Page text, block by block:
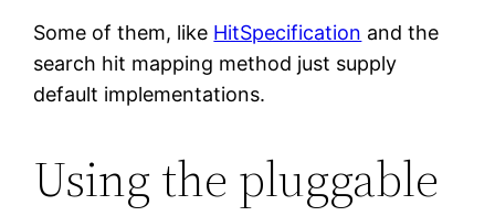
Some of them, like HitSpecification and the
search hit mapping method just supply
default implementations.
Using the pluggable